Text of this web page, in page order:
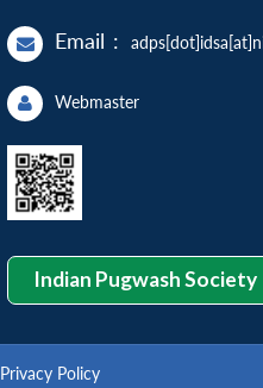
Email :
Webmaster
Indian Pugwash Society
Privacy Policy